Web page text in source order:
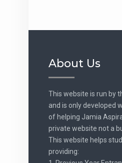
About Us
This website is run by
and is only developed
of helping Jamia
private website not a
This website helps
providing: